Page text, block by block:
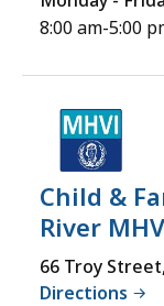
8:00 am-5:00
Child &
River
66 Troy
Directions